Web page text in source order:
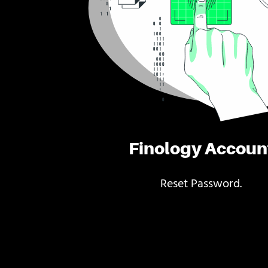
Finology
Reset Password.